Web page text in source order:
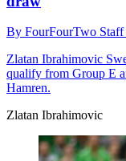
By FourFourTwo Staff
Zlatan Ibrahimovic
qualify from Group E
Hamren.
Zlatan Ibrahimovic